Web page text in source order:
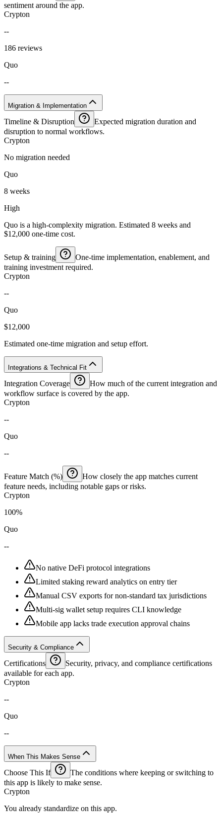
sentiment around the app.
Crypton
--
186 reviews
Quo
--
Migration & Implementation
Timeline & Disruption
Expected migration duration and
disruption to normal workflows.
Crypton
No migration needed
Quo
8 weeks
High
Quo is a high-complexity migration. Estimated 8 weeks and
$12,000 one-time cost.
Setup & training
One-time implementation, enablement, and
training investment required.
Crypton
--
Quo
$12,000
Estimated one-time migration and setup effort.
Integrations & Technical Fit
Integration Coverage
How much of the current integration and
workflow surface is covered by the app.
Crypton
--
Quo
--
Feature Match (%)
How closely the app matches current
feature needs, including notable gaps or risks.
Crypton
100%
Quo
--
No native DeFi protocol integrations
Limited staking reward analytics on entry tier
Manual CSV exports for non-standard tax jurisdictions
Multi-sig wallet setup requires CLI knowledge
Mobile app lacks trade execution approval chains
Security & Compliance
Certifications
Security, privacy, and compliance certifications
available for each app.
Crypton
--
Quo
--
When This Makes Sense
Choose This If
The conditions where keeping or switching to
this app is likely to make sense.
Crypton
You already standardize on this app.